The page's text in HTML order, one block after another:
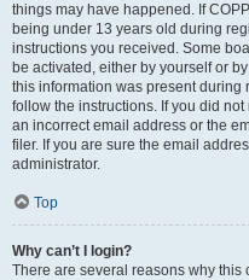
things may have happened. If
being under 13 years old during
instructions you received. Some
be activated, either by yourself or
this information was present during
follow the instructions. If you did
an incorrect email address or the
filer. If you are sure the email
administrator.
Top
Why can’t I login?
There are several reasons why this